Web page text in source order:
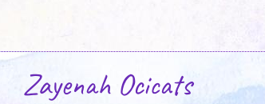
Zayenah Ocicats